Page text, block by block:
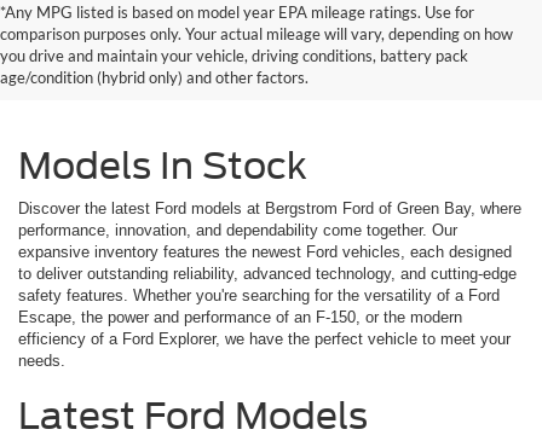
*Any MPG listed is based on model year EPA mileage ratings. Use for
comparison purposes only. Your actual mileage will vary, depending on how
you drive and maintain your vehicle, driving conditions, battery pack
age/condition (hybrid only) and other factors.
Models In Stock
Discover the latest Ford models at Bergstrom Ford of Green Bay, where
performance, innovation, and dependability come together. Our
expansive inventory features the newest Ford vehicles, each designed
to deliver outstanding reliability, advanced technology, and cutting-edge
safety features. Whether you're searching for the versatility of a Ford
Escape, the power and performance of an F-150, or the modern
efficiency of a Ford Explorer, we have the perfect vehicle to meet your
needs.
Latest Ford Models